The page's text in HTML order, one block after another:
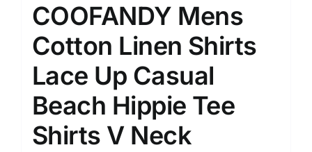
COOFANDY Mens
Cotton Linen Shirts
Lace Up Casual
Beach Hippie Tee
Shirts V Neck